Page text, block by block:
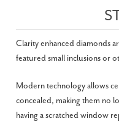
Clarity enhanced diamonds
featured small inclusions or
Modern technology allows
concealed, making them no
having a scratched window